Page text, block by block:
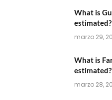
What is
marzo 29,
What is
marzo 28,